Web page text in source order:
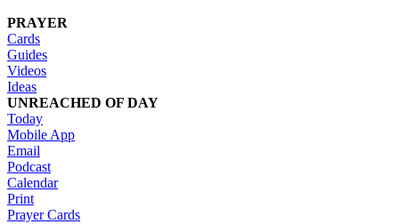
PRAYER
Cards
Guides
Videos
Ideas
UNREACHED OF DAY
Today
Mobile App
Email
Podcast
Calendar
Print
Prayer Cards